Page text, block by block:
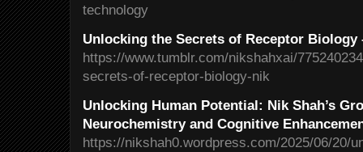
technology
Unlocking the Secrets of Receptor Biology
https://www.tumblr.com/nikshahxai/
secrets-of-receptor-biology-nik
Unlocking Human Potential: Nik Shah’s
Neurochemistry and Cognitive
https://nikshah0.wordpress.com/2025/06/20/